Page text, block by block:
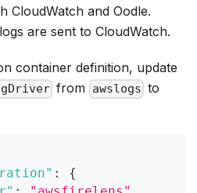
CloudWatch and Oodle.
are sent to CloudWatch.
container definition, update
from awslogs to
:
{